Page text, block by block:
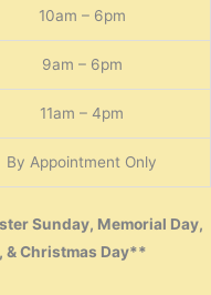
10am – 6pm
9am – 6pm
11am – 4pm
By Appointment Only
Sunday, Memorial Day,
& Christmas Day**